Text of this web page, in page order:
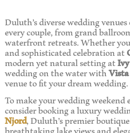
Duluth’s diverse wedding
every couple, from grand
waterfront retreats. Whether
and sophisticated celebration at
modern yet natural setting at
wedding on the water with
venue to fit your dream wedding.
To make your wedding weekend
consider booking a luxury
Njord, Duluth’s premier